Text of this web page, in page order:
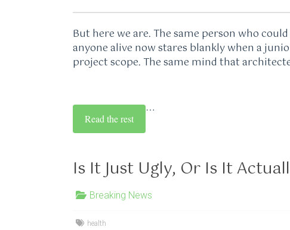
But here we are. The same person who
anyone alive now stares blankly when a
project scope. The same mind that
…
Read the rest
Is It Just Ugly, Or Is It
Breaking News
health